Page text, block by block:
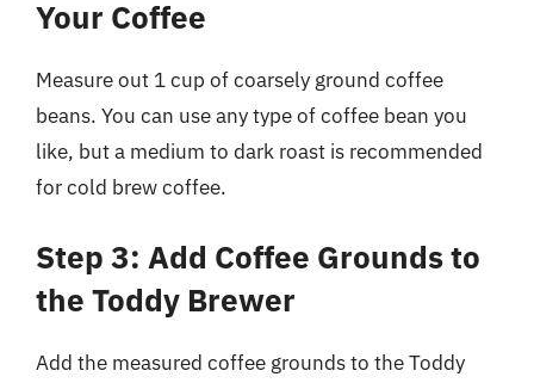
Your Coffee
Measure out 1 cup of coarsely ground coffee
beans. You can use any type of coffee bean you
like, but a medium to dark roast is recommended
for cold brew coffee.
Step 3: Add Coffee Grounds to
the Toddy Brewer
Add the measured coffee grounds to the Toddy